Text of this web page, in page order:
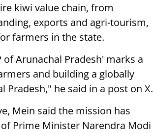
kiwi value chain, from
exports and agri-tourism,
farmers in the state.
of Arunachal Pradesh' marks a
and building a globally
he said in a post on X.
Mein said the mission has
Prime Minister Narendra Modi